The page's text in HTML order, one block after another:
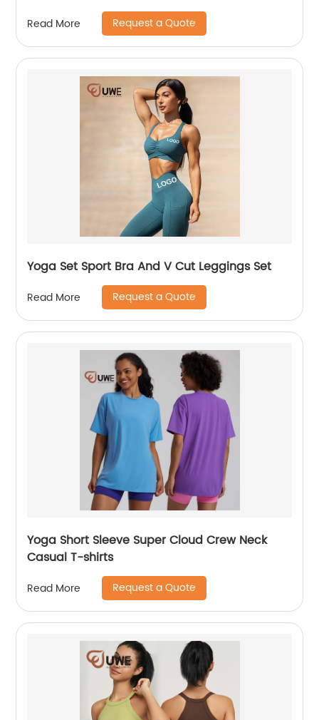
Read More Request a Quote
Yoga Set Sport Bra And V Cut Leggings Set
Read More Request a Quote
Yoga Short Sleeve Super Cloud Crew Neck
Casual T-shirts
Read More Request a Quote